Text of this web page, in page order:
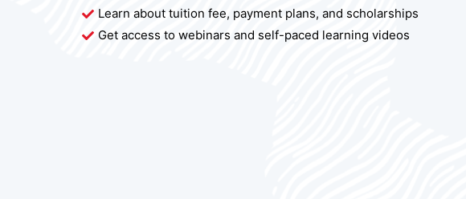
Learn about tuition fee, payment plans, and scholarships
Get access to webinars and self-paced learning videos